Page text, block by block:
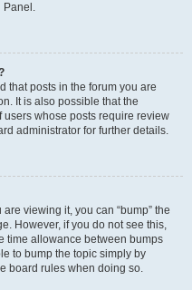
Panel.
that posts in the forum you are
It is also possible that the
whose posts require review
administrator for further details.
viewing it, you can “bump” the
However, if you do not see this,
time allowance between bumps
to bump the topic simply by
board rules when doing so.